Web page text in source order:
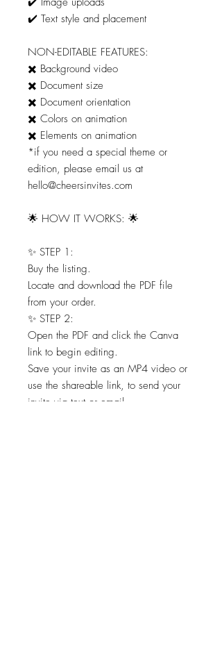
✔️ Text style and placement
NON-EDITABLE FEATURES:
✖️ Background video
✖️ Document size
✖️ Document orientation
✖️ Colors on animation
✖️ Elements on animation
*if you need a special theme or
edition, please email us at
hello@cheersinvites.com
🌟 HOW IT WORKS: 🌟
✨ STEP 1:
Buy the listing.
Locate and download the PDF file
from your order.
✨ STEP 2:
Open the PDF and click the Canva
link to begin editing.
Save your invite as an MP4 video or
use the shareable link, to send your
invite via text or email.